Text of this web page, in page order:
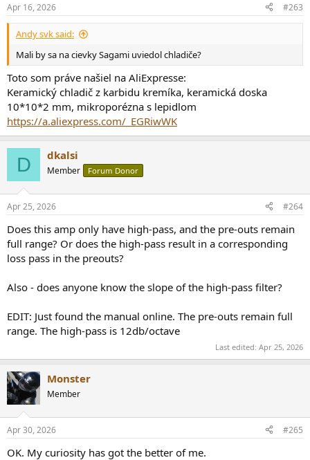
s
:
Apr 16, 2026 #263
Andy svk said:
Mali by sa na cievky Sagami uviedol chladiče?
Toto som práve našiel na AliExpresse:
Keramický chladič z karbidu kremíka, keramická doska
10*10*2 mm, mikroporézna s lepidlom
https://a.aliexpress.com/_EGRiwWK
D dkalsi
Member Forum Donor
Apr 25, 2026 #264
Does this amp only have high-pass, and the pre-outs remain
full range? Or does the high-pass result in a corresponding
loss pass in the preouts?
Also - does anyone know the slope of the high-pass filter?
EDIT: Just found the manual online. The pre-outs remain full
range. The high-pass is 12db/octave
Last edited: Apr 25, 2026
Monster
Member
Apr 30, 2026 #265
OK. My curiosity has got the better of me.